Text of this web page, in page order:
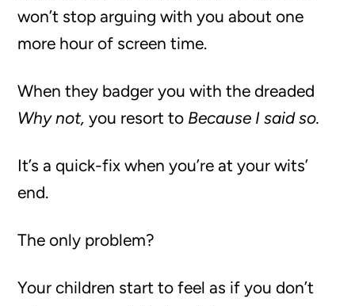
won’t stop arguing with you about one
more hour of screen time.
When they badger you with the dreaded
Why not,you resort to Because I said so.
It’s a quick-fix when you’re at your wits’
end.
The only problem?
Your children start to feel as if you don’t